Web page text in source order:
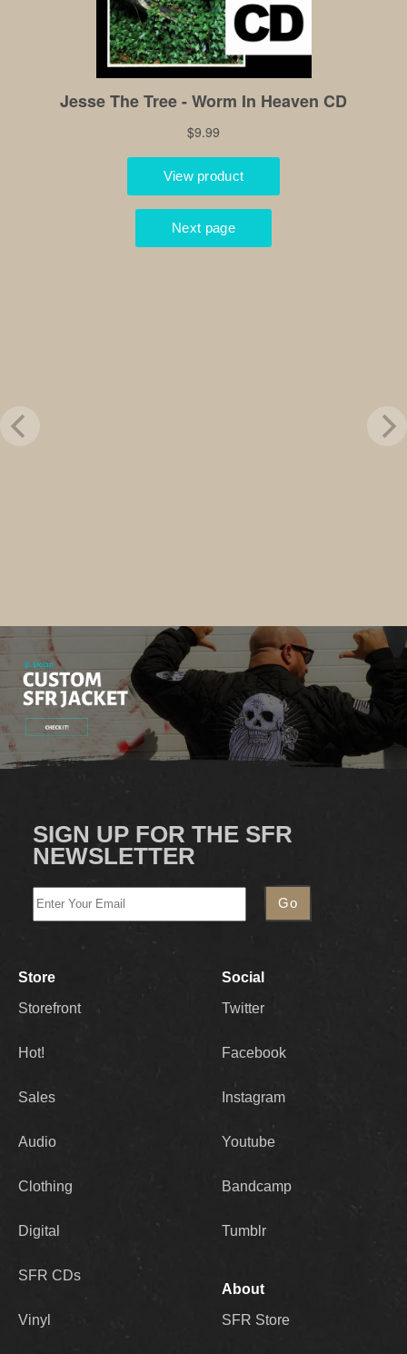
SIGN UP FOR THE SFR
NEWSLETTER
Store
Storefront
Hot!
Sales
Audio
Clothing
Digital
SFR CDs
Vinyl
Social
Twitter
Facebook
Instagram
Youtube
Bandcamp
Tumblr
About
SFR Store